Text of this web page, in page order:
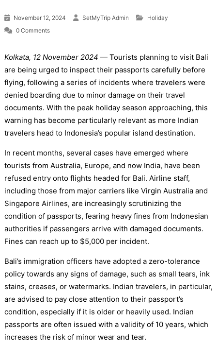
November 12, 2024 SetMyTrip Admin
Holiday
0 Comments
Kolkata, 12 November 2024 — Tourists planning to visit Bali
are being urged to inspect their passports carefully before
flying, following a series of incidents where travelers were
denied boarding due to minor damage on their travel
documents. With the peak holiday season approaching, this
warning has become particularly relevant as more Indian
travelers head to Indonesia’s popular island destination.
In recent months, several cases have emerged where
tourists from Australia, Europe, and now India, have been
refused entry onto flights headed for Bali. Airline staff,
including those from major carriers like Virgin Australia and
Singapore Airlines, are increasingly scrutinizing the
condition of passports, fearing heavy fines from Indonesian
authorities if passengers arrive with damaged documents.
Fines can reach up to $5,000 per incident.
Bali’s immigration officers have adopted a zero-tolerance
policy towards any signs of damage, such as small tears, ink
stains, creases, or watermarks. Indian travelers, in particular,
are advised to pay close attention to their passport’s
condition, especially if it is older or heavily used. Indian
passports are often issued with a validity of 10 years, which
increases the risk of minor wear and tear.